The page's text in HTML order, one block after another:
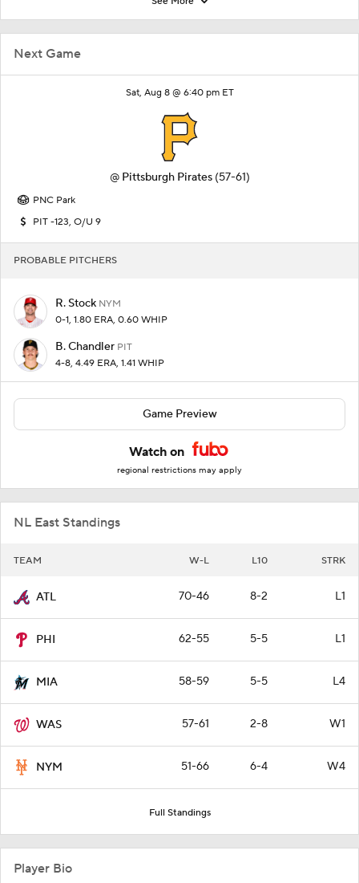
Next Game
Sat, Aug 8 @ 6:40 pm ET
@ Pittsburgh Pirates (57-61)
PNC Park
PIT -123, O/U 9
PROBABLE PITCHERS
R. Stock NYM
0-1, 1.80 ERA, 0.60 WHIP
B. Chandler PIT
4-8, 4.49 ERA, 1.41 WHIP
Game Preview
Watch on
regional restrictions may apply
NL East Standings
TEAM W-L L10 STRK
ATL 70-46 8-2 L1
PHI 62-55 5-5 L1
MIA 58-59 5-5 L4
WAS 57-61 2-8 W1
NYM 51-66 6-4 W4
Full Standings
Player Bio